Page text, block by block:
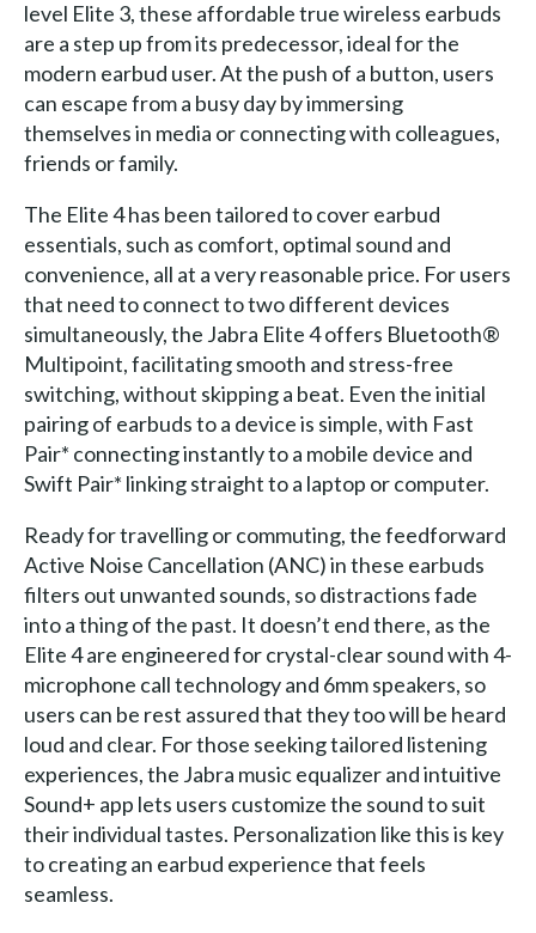
level Elite 3, these affordable true wireless earbuds
are a step up from its predecessor, ideal for the
modern earbud user. At the push of a button, users
can escape from a busy day by immersing
themselves in media or connecting with colleagues,
friends or family.
The Elite 4 has been tailored to cover earbud
essentials, such as comfort, optimal sound and
convenience, all at a very reasonable price. For users
that need to connect to two different devices
simultaneously, the Jabra Elite 4 offers Bluetooth®
Multipoint, facilitating smooth and stress-free
switching, without skipping a beat. Even the initial
pairing of earbuds to a device is simple, with Fast
Pair* connecting instantly to a mobile device and
Swift Pair* linking straight to a laptop or computer.
Ready for travelling or commuting, the feedforward
Active Noise Cancellation (ANC) in these earbuds
filters out unwanted sounds, so distractions fade
into a thing of the past. It doesn’t end there, as the
Elite 4 are engineered for crystal-clear sound with 4-
microphone call technology and 6mm speakers, so
users can be rest assured that they too will be heard
loud and clear. For those seeking tailored listening
experiences, the Jabra music equalizer and intuitive
Sound+ app lets users customize the sound to suit
their individual tastes. Personalization like this is key
to creating an earbud experience that feels
seamless.